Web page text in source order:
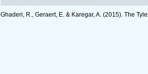
Ghaderi, R., Geraert, E. & Karegar, A. (2015). The